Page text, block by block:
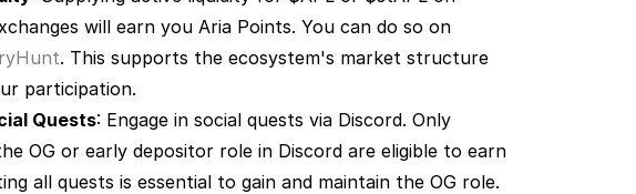
. This supports the ecosystem's market structure
participation.
Quests: Engage in social quests via Discord. Only
OG or early depositor role in Discord are eligible to earn
all quests is essential to gain and maintain the OG role.